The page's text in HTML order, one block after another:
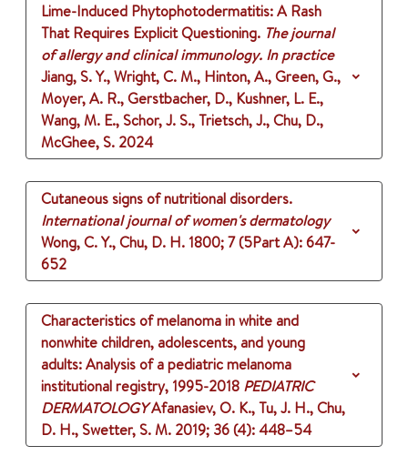
Lime-Induced Phytophotodermatitis: A Rash
That Requires Explicit Questioning. The journal
of allergy and clinical immunology. In practice
Jiang, S. Y., Wright, C. M., Hinton, A., Green, G.,
Moyer, A. R., Gerstbacher, D., Kushner, L. E.,
Wang, M. E., Schor, J. S., Trietsch, J., Chu, D.,
McGhee, S. 2024
Cutaneous signs of nutritional disorders.
International journal of women's dermatology
Wong, C. Y., Chu, D. H. 1800;7 (5Part A): 647-
652
Characteristics of melanoma in white and
nonwhite children, adolescents, and young
adults: Analysis of a pediatric melanoma
institutional registry, 1995-2018 PEDIATRIC
DERMATOLOGYAfanasiev, O. K., Tu, J. H., Chu,
D. H., Swetter, S. M. 2019; 36 (4): 448–54